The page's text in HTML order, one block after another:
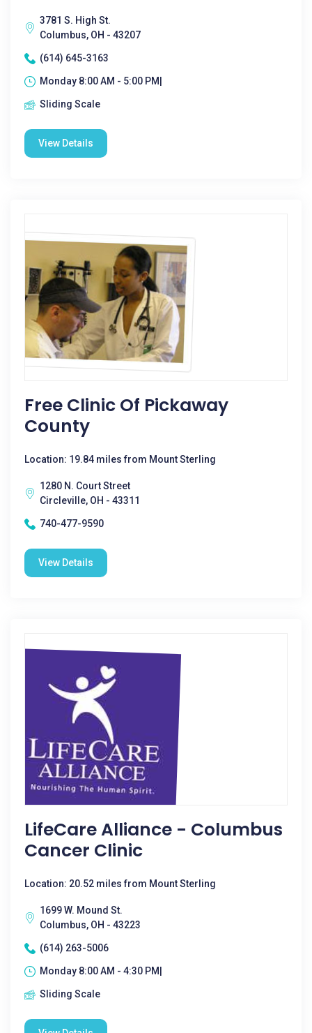
3781 S. High St.
Columbus, OH - 43207
(614) 645-3163
Monday 8:00 AM - 5:00 PM|
Sliding Scale
View Details
Free Clinic Of Pickaway
County
Location: 19.84 miles from Mount Sterling
1280 N. Court Street
Circleville, OH - 43311
740-477-9590
View Details
LifeCare Alliance - Columbus
Cancer Clinic
Location: 20.52 miles from Mount Sterling
1699 W. Mound St.
Columbus, OH - 43223
(614) 263-5006
Monday 8:00 AM - 4:30 PM|
Sliding Scale